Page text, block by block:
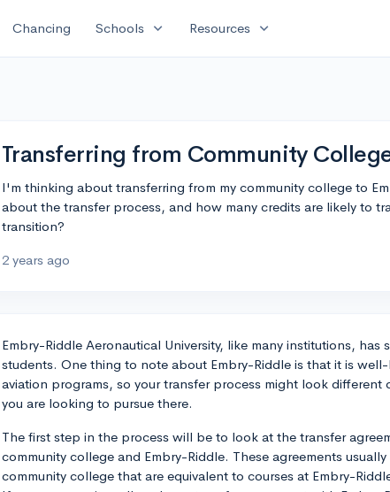
Chancing Schools expand_more Resources expand_more
Transferring from Community
I'm thinking about transferring from my community college to
about the transfer process, and how many credits are likely to
transition?
2 years ago
Embry-Riddle Aeronautical University, like many institutions,
students. One thing to note about Embry-Riddle is that it is
aviation programs, so your transfer process might look
you are looking to pursue there.
The first step in the process will be to look at the transfer
community college and Embry-Riddle. These agreements
community college that are equivalent to courses at Embry-